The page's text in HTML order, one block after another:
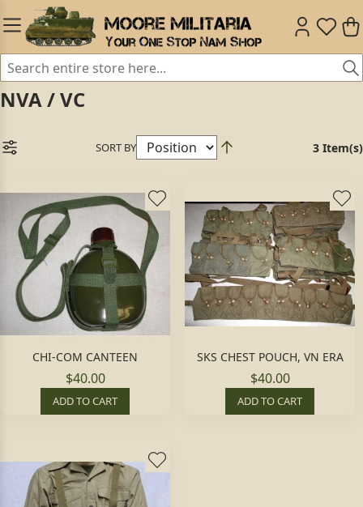
NVA / VC
SORT BY 3 Item(s)
CHI-COM CANTEEN
$40.00
ADD TO CART
SKS CHEST POUCH, VN ERA
$40.00
ADD TO CART